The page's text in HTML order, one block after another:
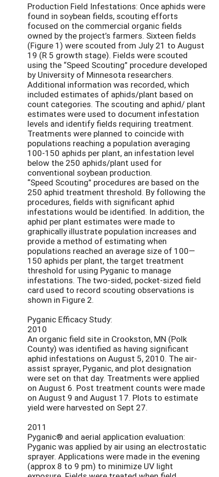
Production Field Infestations: Once aphids were
found in soybean fields, scouting efforts
focused on the commercial organic fields
owned by the project’s farmers. Sixteen fields
(Figure 1) were scouted from July 21 to August
19 (R 5 growth stage). Fields were scouted
using the “Speed Scouting” procedure developed
by University of Minnesota researchers.
Additional information was recorded, which
included estimates of aphids/plant based on
count categories. The scouting and aphid/ plant
estimates were used to document infestation
levels and identify fields requiring treatment.
Treatments were planned to coincide with
populations reaching a population averaging
100-150 aphids per plant, an infestation level
below the 250 aphids/plant used for
conventional soybean production.
“Speed Scouting” procedures are based on the
250 aphid treatment threshold. By following the
procedures, fields with significant aphid
infestations would be identified. In addition, the
aphid per plant estimates were made to
graphically illustrate population increases and
provide a method of estimating when
populations reached an average size of 100—
150 aphids per plant, the target treatment
threshold for using Pyganic to manage
infestations. The two-sided, pocket-sized field
card used to record scouting observations is
shown in Figure 2.
Pyganic Efficacy Study:
2010
An organic field site in Crookston, MN (Polk
County) was identified as having significant
aphid infestations on August 5, 2010. The air-
assist sprayer, Pyganic, and plot designation
were set on that day. Treatments were applied
on August 6. Post treatment counts were made
on August 9 and August 17. Plots to estimate
yield were harvested on Sept 27.
2011
Pyganic® and aerial application evaluation:
Pyganic was applied by air using an electrostatic
sprayer. Applications were made in the evening
(approx 8 to 9 pm) to minimize UV light